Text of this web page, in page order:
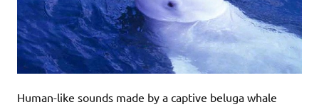
Human-like sounds made by a captive beluga whale